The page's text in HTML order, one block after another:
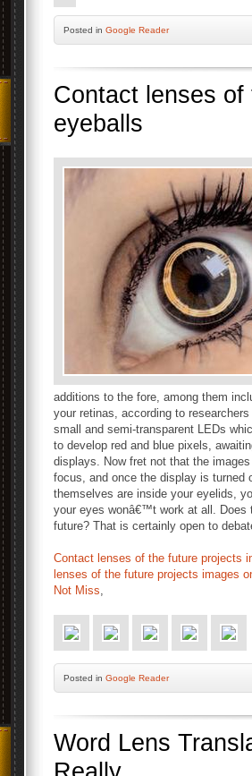
Posted in Google Reader
Contact lenses
eyeballs
additions to the fore, among them
your retinas, according to
small and semi-transparent LEDs
to develop red and blue pixels,
displays. Now fret not that the
focus, and once the display is turned
themselves are inside your eyelids,
your eyes wonâ€™t work at all. Does
future? That is certainly open to
Contact lenses of the future projects
lenses of the future projects images
Not Miss,
Posted in Google Reader
Word Lens